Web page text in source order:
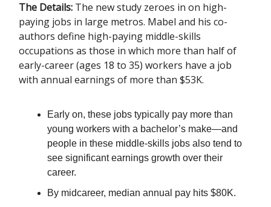
The Details: The new study zeroes in on high-
paying jobs in large metros. Mabel and his co-
authors define high-paying middle-skills
occupations as those in which more than half of
early-career (ages 18 to 35) workers have a job
with annual earnings of more than $53K.
Early on, these jobs typically pay more than
young workers with a bachelor’s make—and
people in these middle-skills jobs also tend to
see significant earnings growth over their
career.
By midcareer, median annual pay hits $80K.